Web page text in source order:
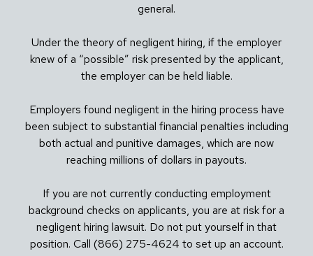
general.
Under the theory of negligent hiring, if the employer
knew of a “possible” risk presented by the applicant,
the employer can be held liable.
Employers found negligent in the hiring process have
been subject to substantial financial penalties including
both actual and punitive damages, which are now
reaching millions of dollars in payouts.
If you are not currently conducting employment
background checks on applicants, you are at risk for a
negligent hiring lawsuit. Do not put yourself in that
position. Call (866) 275-4624 to set up an account.